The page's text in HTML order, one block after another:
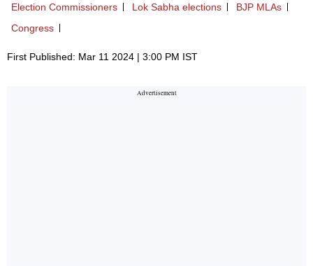
Election Commissioners
Lok Sabha elections
BJP MLAs
Congress
First Published: Mar 11 2024 | 3:00 PM IST